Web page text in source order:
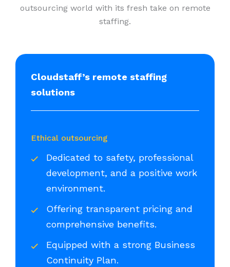
outsourcing world with its fresh take on remote
staffing.
Cloudstaff’s remote staffing
solutions
Ethical outsourcing
Dedicated to safety, professional
development, and a positive work
environment.
Offering transparent pricing and
comprehensive benefits.
Equipped with a strong Business
Continuity Plan.